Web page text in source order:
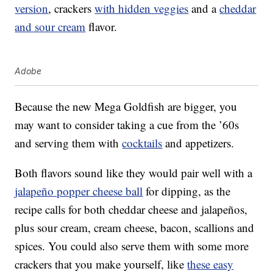
version, crackerswith hidden veggies and acheddar
and sour cream flavor.
Adobe
Because the new Mega Goldfish are bigger, you
may want to consider taking a cue from the ’60s
and serving them withcocktails and appetizers.
Both flavors sound like they would pair well with a
jalapeño popper cheese ball for dipping, as the
recipe calls for both cheddar cheese and jalapeños,
plus sour cream, cream cheese, bacon, scallions and
spices. You could also serve them with some more
crackers that you make yourself, likethese easy